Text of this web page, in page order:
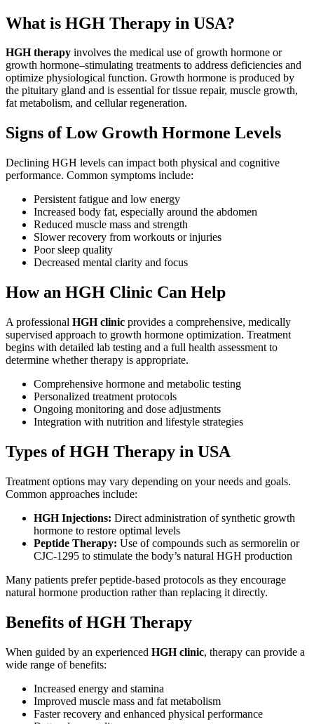
What is HGH Therapy in USA?
HGH therapy involves the medical use of growth hormone or
growth hormone–stimulating treatments to address deficiencies and
optimize physiological function. Growth hormone is produced by
the pituitary gland and is essential for tissue repair, muscle growth,
fat metabolism, and cellular regeneration.
Signs of Low Growth Hormone Levels
Declining HGH levels can impact both physical and cognitive
performance. Common symptoms include:
Persistent fatigue and low energy
Increased body fat, especially around the abdomen
Reduced muscle mass and strength
Slower recovery from workouts or injuries
Poor sleep quality
Decreased mental clarity and focus
How an HGH Clinic Can Help
A professional HGH clinic provides a comprehensive, medically
supervised approach to growth hormone optimization. Treatment
begins with detailed lab testing and a full health assessment to
determine whether therapy is appropriate.
Comprehensive hormone and metabolic testing
Personalized treatment protocols
Ongoing monitoring and dose adjustments
Integration with nutrition and lifestyle strategies
Types of HGH Therapy in USA
Treatment options may vary depending on your needs and goals.
Common approaches include:
HGH Injections: Direct administration of synthetic growth
hormone to restore optimal levels
Peptide Therapy: Use of compounds such as sermorelin or
CJC-1295 to stimulate the body’s natural HGH production
Many patients prefer peptide-based protocols as they encourage
natural hormone production rather than replacing it directly.
Benefits of HGH Therapy
When guided by an experienced HGH clinic, therapy can provide a
wide range of benefits:
Increased energy and stamina
Improved muscle mass and fat metabolism
Faster recovery and enhanced physical performance